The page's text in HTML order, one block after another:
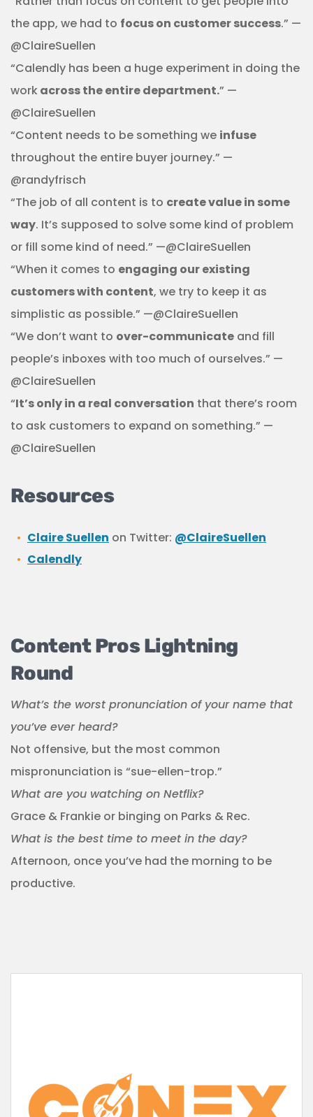
the app, we had to focus on customer success.” —
@ClaireSuellen
“Calendly has been a huge experiment in doing the
workacross the entire department.” —
@ClaireSuellen
“Content needs to be something we infuse
throughout the entire buyer journey.” —
@randyfrisch
“The job of all content is to create value in some
way. It’s supposed to solve some kind of problem
or fill some kind of need.” —@ClaireSuellen
“When it comes to engaging our existing
customers with content, we try to keep it as
simplistic as possible.” —@ClaireSuellen
“We don’t want to over-communicate and fill
people’s inboxes with too much of ourselves.” —
@ClaireSuellen
“It’s only in a real conversation that there’s room
to ask customers to expand on something.” —
@ClaireSuellen
Resources
Claire Suellen on Twitter: @ClaireSuellen
Calendly
Content Pros Lightning
Round
What’s the worst pronunciation of your name that
you’ve ever heard?
Not offensive, but the most common
mispronunciation is “sue-ellen-trop.”
What are you watching on Netflix?
Grace & Frankie or binging on Parks & Rec.
What is the best time to meet in the day?
Afternoon, once you’ve had the morning to be
productive.